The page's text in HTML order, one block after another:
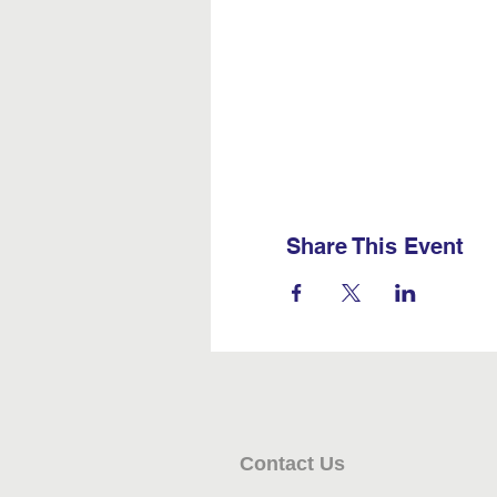
Share This Event
Contact Us